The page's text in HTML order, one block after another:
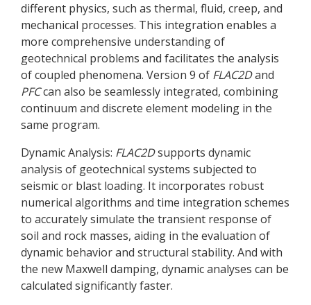
different physics, such as thermal, fluid, creep, and
mechanical processes. This integration enables a
more comprehensive understanding of
geotechnical problems and facilitates the analysis
of coupled phenomena. Version 9 of FLAC2Dand
PFCcan also be seamlessly integrated, combining
continuum and discrete element modeling in the
same program.
Dynamic Analysis: FLAC2Dsupports dynamic
analysis of geotechnical systems subjected to
seismic or blast loading. It incorporates robust
numerical algorithms and time integration schemes
to accurately simulate the transient response of
soil and rock masses, aiding in the evaluation of
dynamic behavior and structural stability. And with
the new Maxwell damping, dynamic analyses can be
calculated significantly faster.